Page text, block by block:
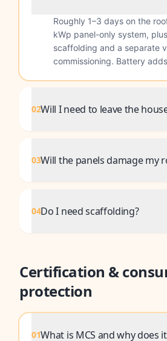
Roughly 1–3 days on the
kWp panel-only system,
scaffolding and a separate
commissioning. Battery
02Will I need to leave the
03Will the panels damage my
04Do I need scaffolding?
Certification &
protection
01What is MCS and why does